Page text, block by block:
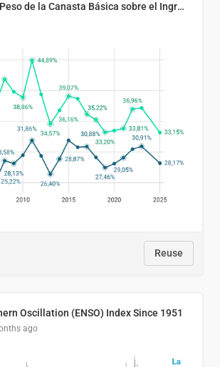
Evolución del Peso de la Canasta Básica sobre el Ingreso Familiar Promedio en El Salvador, 2006–2025
Reuse
Oscillation (ENSO) Index Since 1951
ago